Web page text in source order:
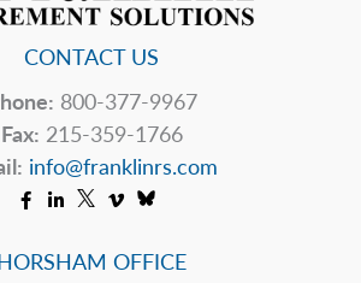
CONTACT US
800-377-9967
Fax: 215-359-1766
info@franklinrs.com
OFFICE